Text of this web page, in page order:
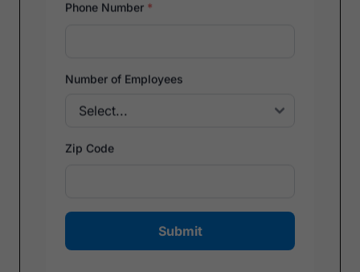
Phone Number *
Number of Employees
Zip Code
Submit